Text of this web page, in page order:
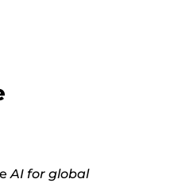
AI for global